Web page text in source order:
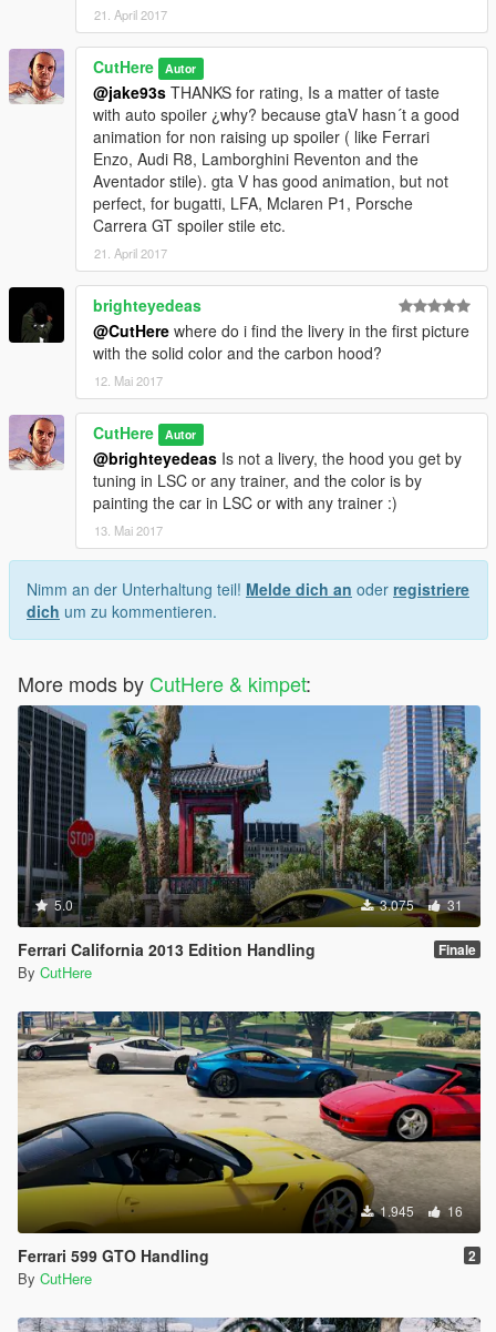
21. April 2017
CutHere Autor
@jake93s THANKS for rating, Is a matter of taste
with auto spoiler ¿why? because gtaV hasn´t a good
animation for non raising up spoiler ( like Ferrari
Enzo, Audi R8, Lamborghini Reventon and the
Aventador stile). gta V has good animation, but not
perfect, for bugatti, LFA, Mclaren P1, Porsche
Carrera GT spoiler stile etc.
21. April 2017
brighteyedeas
@CutHere where do i find the livery in the first picture
with the solid color and the carbon hood?
12. Mai 2017
CutHere Autor
@brighteyedeas Is not a livery, the hood you get by
tuning in LSC or any trainer, and the color is by
painting the car in LSC or with any trainer :)
13. Mai 2017
Nimm an der Unterhaltung teil! Melde dich an oder registriere
dich um zu kommentieren.
More mods by CutHere & kimpet:
5.0 3.075 31
Ferrari California 2013 Edition Handling Finale
By CutHere
1.945 16
Ferrari 599 GTO Handling 2
By CutHere